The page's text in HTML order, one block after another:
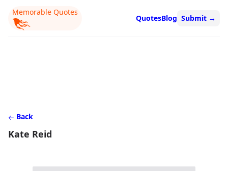
Memorable Quotes
QuotesBlog Submit →
Back
Kate Reid